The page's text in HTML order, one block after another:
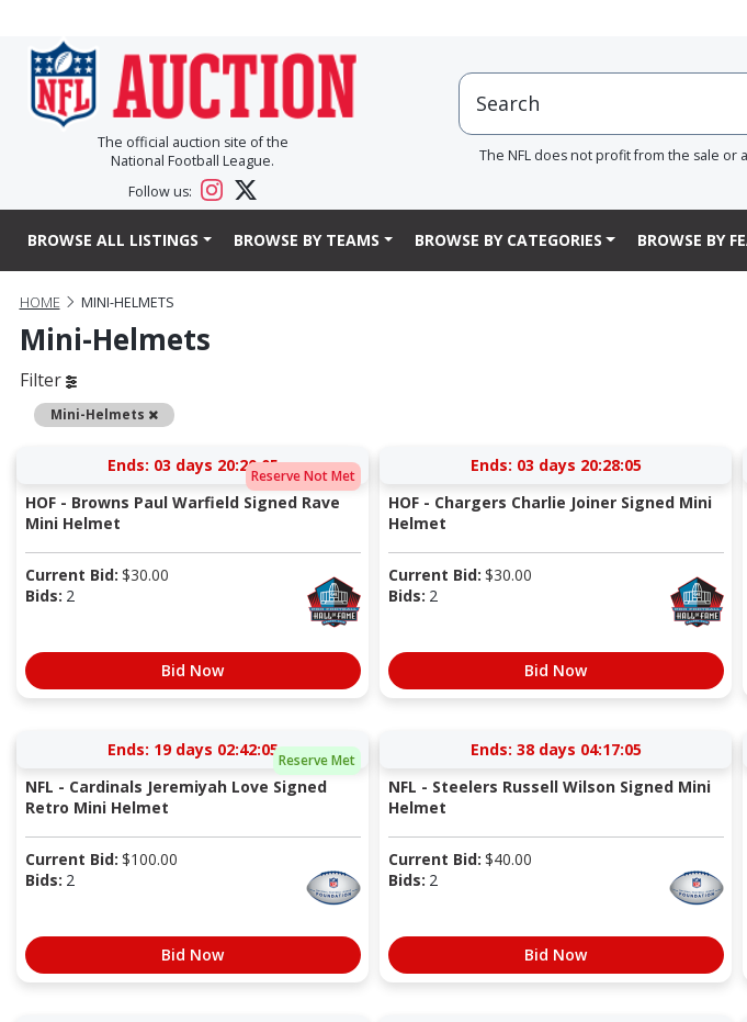
The official auction site of the
National Football League.
Follow us:
The NFL does not profit from the sale or
BROWSE ALL LISTINGS BROWSE BY TEAMS BROWSE BY CATEGORIES BROWSE BY
HOME MINI-HELMETS
Mini-Helmets
Filter
Mini-Helmets Remove
Reserve Not Met
Ends: 03 days 20:20:05
HOF - Browns Paul Warfield Signed Rave
Mini Helmet
Current Bid: $30.00
Bids: 2
Bid Now
Ends: 03 days 20:28:05
HOF - Chargers Charlie Joiner Signed Mini
Helmet
Current Bid: $30.00
Bids: 2
Bid Now
Reserve Met
Ends: 19 days 02:42:05
NFL - Cardinals Jeremiyah Love Signed
Retro Mini Helmet
Current Bid: $100.00
Bids: 2
Bid Now
Ends: 38 days 04:17:05
NFL - Steelers Russell Wilson Signed Mini
Helmet
Current Bid: $40.00
Bids: 2
Bid Now